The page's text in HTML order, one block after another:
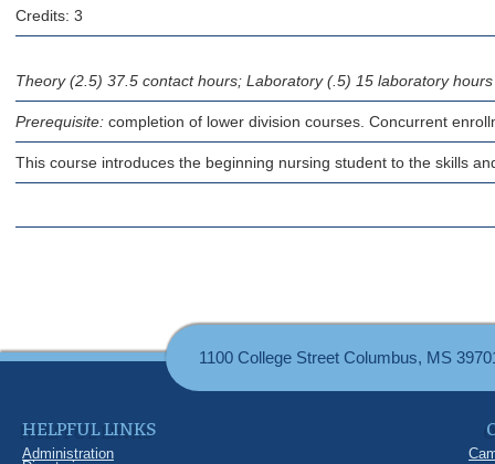
Credits: 3
Theory (2.5) 37.5 contact hours; Laboratory (.5) 15 laboratory hours
Prerequisite: completion of lower division courses. Concurrent
This course introduces the beginning nursing student to the skills
1100 College Street Columbus, MS
HELPFUL LINKS
Administration